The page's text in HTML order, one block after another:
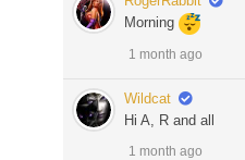
Morning
1 month ago
Wildcat
Hi A, R and all
1 month ago